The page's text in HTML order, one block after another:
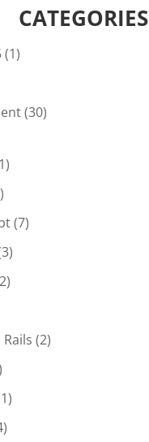
CATEGORIES
(1)
(30)
(7)
(2)